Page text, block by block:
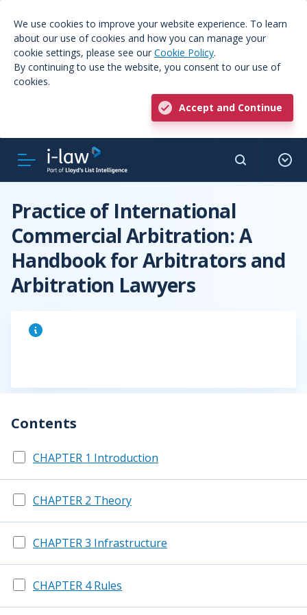
We use cookies to improve your website experience. To learn
about our use of cookies and how you can manage your
cookie settings, please see our Cookie Policy.
By continuing to use the website, you consent to our use of
cookies.
Accept and Continue
Practice of International
Commercial Arbitration: A
Handbook for Arbitrators and
Arbitration Lawyers
Contents
CHAPTER 1 Introduction
CHAPTER 2 Theory
CHAPTER 3 Infrastructure
CHAPTER 4 Rules